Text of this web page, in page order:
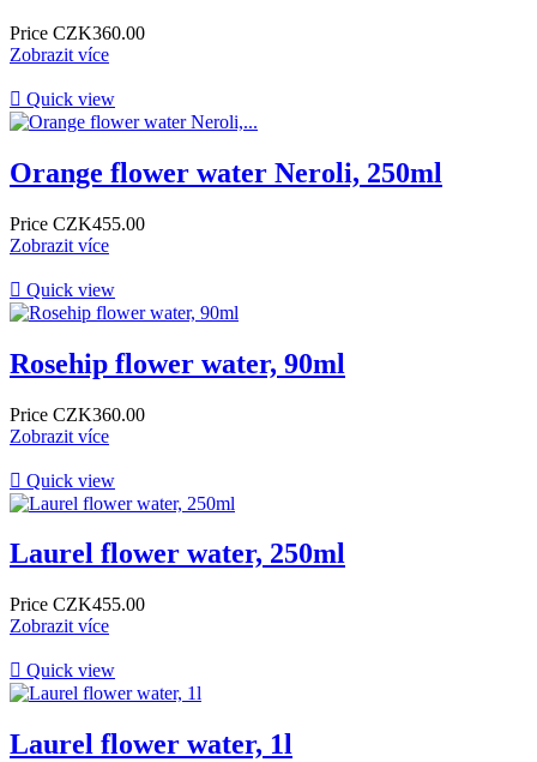
Price CZK360.00
Zobrazit více
 Quick view
Orange flower water Neroli, 250ml
Price CZK455.00
Zobrazit více
 Quick view
Rosehip flower water, 90ml
Price CZK360.00
Zobrazit více
 Quick view
Laurel flower water, 250ml
Price CZK455.00
Zobrazit více
 Quick view
Laurel flower water, 1l